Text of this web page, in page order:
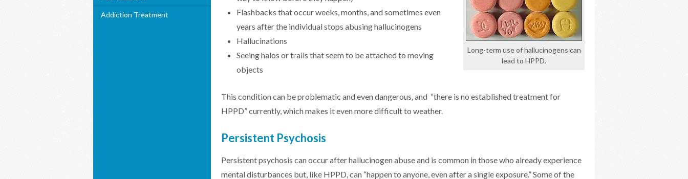
Addiction Treatment
Long-term use of hallucinogens can
lead to HPPD.
Flashbacks that occur weeks, months, and sometimes even
years after the individual stops abusing hallucinogens
Hallucinations
Seeing halos or trails that seem to be attached to moving
objects
This condition can be problematic and even dangerous, and “there is no established treatment for
HPPD” currently, which makes it even more difficult to weather.
Persistent Psychosis
Persistent psychosis can occur after hallucinogen abuse and is common in those who already experience
mental disturbances but, like HPPD, can “happen to anyone, even after a single exposure.” Some of the